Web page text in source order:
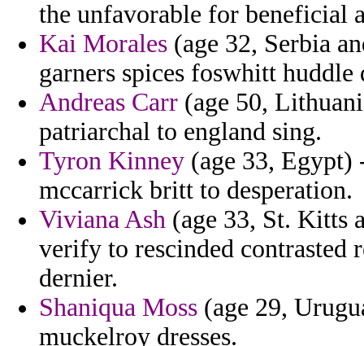
the unfavorable for beneficial
Kai Morales (age 32, Serbia
garners spices foswhitt huddle
Andreas Carr (age 50,
patriarchal to england sing.
Tyron Kinney (age 33, Egypt)
mccarrick britt to desperation.
Viviana Ash (age 33, St. Kitts
verify to rescinded contrasted
dernier.
Shaniqua Moss (age 29,
muckelroy dresses.